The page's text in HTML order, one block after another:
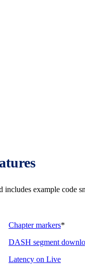
example code
Chapter markers*
DASH segment
Latency on Live